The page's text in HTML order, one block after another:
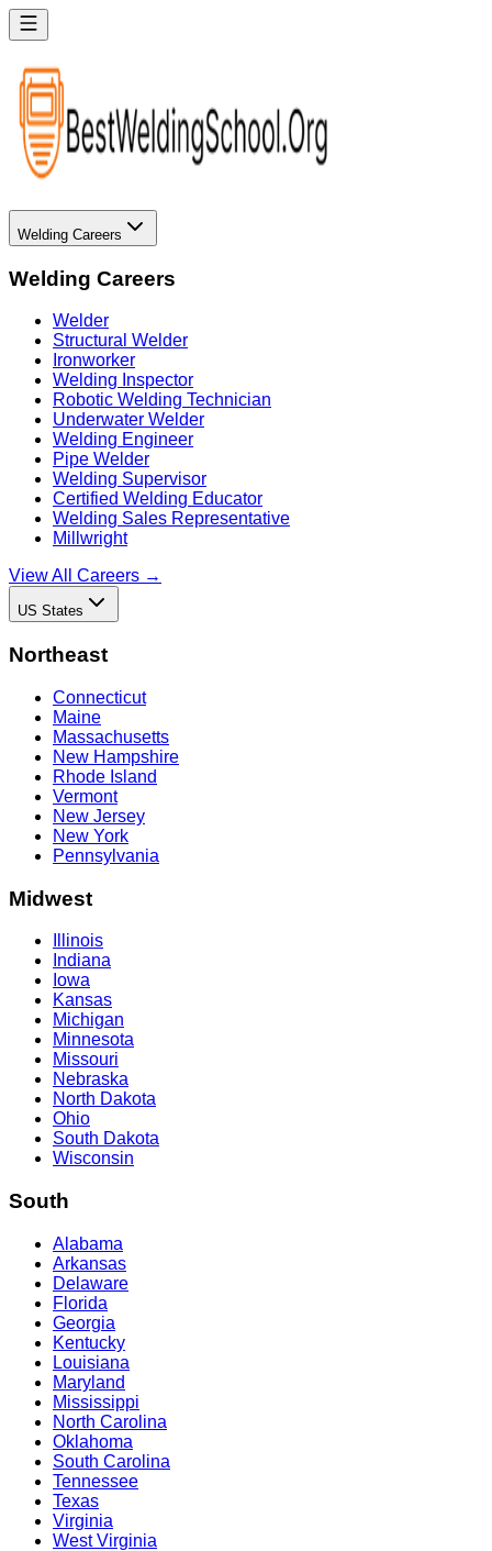
Welding Careers
Welding Careers
Welder
Structural Welder
Ironworker
Welding Inspector
Robotic Welding Technician
Underwater Welder
Welding Engineer
Pipe Welder
Welding Supervisor
Certified Welding Educator
Welding Sales Representative
Millwright
View All Careers →
US States
Northeast
Connecticut
Maine
Massachusetts
New Hampshire
Rhode Island
Vermont
New Jersey
New York
Pennsylvania
Midwest
Illinois
Indiana
Iowa
Kansas
Michigan
Minnesota
Missouri
Nebraska
North Dakota
Ohio
South Dakota
Wisconsin
South
Alabama
Arkansas
Delaware
Florida
Georgia
Kentucky
Louisiana
Maryland
Mississippi
North Carolina
Oklahoma
South Carolina
Tennessee
Texas
Virginia
West Virginia